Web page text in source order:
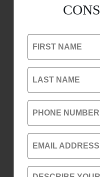
FIRST NAME
LAST NAME
PHONE NUMBER
EMAIL ADDRESS